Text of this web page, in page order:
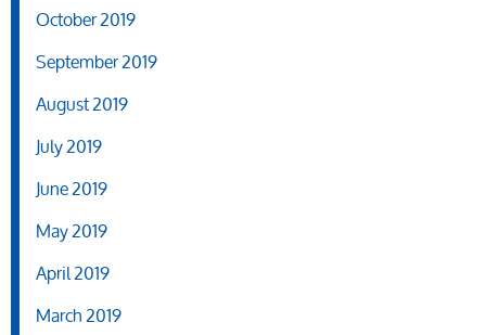
October 2019
September 2019
August 2019
July 2019
June 2019
May 2019
April 2019
March 2019